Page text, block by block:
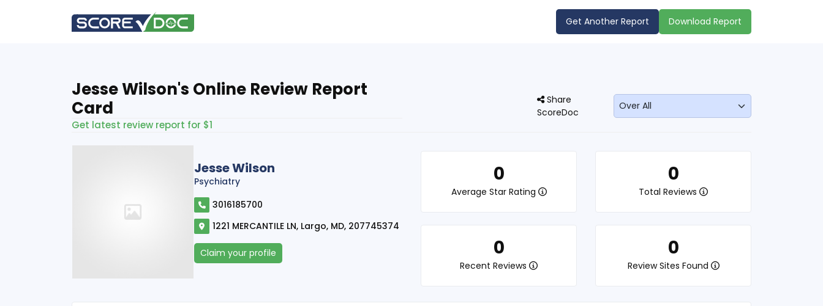
Get Another Report Download Report
Jesse Wilson's Online Review Report
Card
Get latest review report for $1
Share
ScoreDoc
Jesse Wilson
Psychiatry
3016185700
1221 MERCANTILE LN, Largo, MD, 207745374
Claim your profile
0
Average Star Rating
0
Total Reviews
0
Recent Reviews
0
Review Sites Found